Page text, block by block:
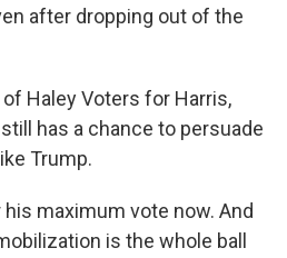
after dropping out of the
Haley Voters for Harris,
has a chance to persuade
Trump.
his maximum vote now. And
is the whole ball